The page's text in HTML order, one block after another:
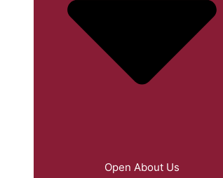
Open About Us